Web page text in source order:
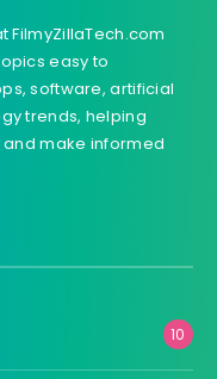
FilmyZillaTech.com
easy to
software, artificial
trends, helping
make informed
10